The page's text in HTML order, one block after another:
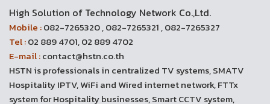
High Solution of Technology Network Co.,Ltd.
Mobile :082-7265320 , 082-7265321 , 082-7265327
Tel :02 889 4701, 02 889 4702
E-mail :contact@hstn.co.th
HSTN is professionals in centralized TV systems, SMATV
Hospitality IPTV, WiFi and Wired internet network, FTTx
system for Hospitality businesses, Smart CCTV system,